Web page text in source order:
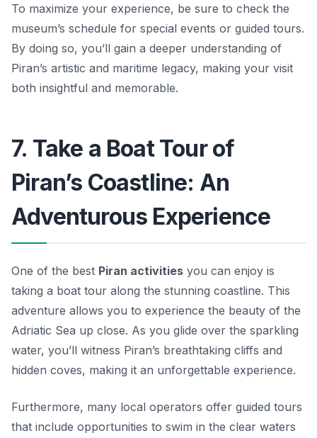
To maximize your experience, be sure to check the
museum’s schedule for special events or guided tours.
By doing so, you’ll gain a deeper understanding of
Piran’s artistic and maritime legacy, making your visit
both insightful and memorable.
7. Take a Boat Tour of
Piran’s Coastline: An
Adventurous Experience
One of the best Piran activities you can enjoy is
taking a boat tour along the stunning coastline. This
adventure allows you to experience the beauty of the
Adriatic Sea up close. As you glide over the sparkling
water, you’ll witness Piran’s breathtaking cliffs and
hidden coves, making it an unforgettable experience.
Furthermore, many local operators offer guided tours
that include opportunities to swim in the clear waters